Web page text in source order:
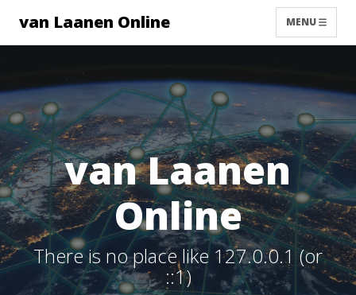
van Laanen Online MENU
van Laanen
Online
There is no place like 127.0.0.1 (or
::1)